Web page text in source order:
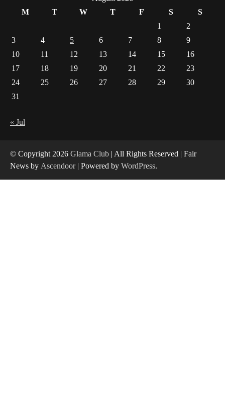
2
Healthy Choices That Encourage Consistent
Gummed Tape Dispensers: Moving Beyond the
M
T W T F S
S
1
2
3
4 5 6 7 8
9
10
11 12 13 14 15
16
17
18 19 20 21 22
23
24
25 26 27 28 29
30
31
« Jul
© Copyright 2026 Glama Club | All Rights Reserved | Fair
News by Ascendoor| Powered by WordPress.